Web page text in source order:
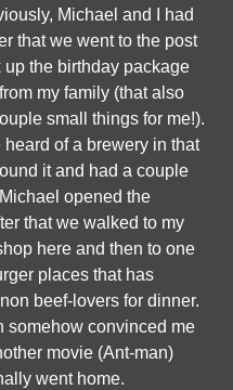
Michael and I had
that we went to the post
up the birthday package
my family (that also
small things for me!).
heard of a brewery in that
it and had a couple
opened the
that we walked to my
here and then to one
places that has
beef-lovers for dinner.
somehow convinced me
movie (Ant-man)
went home.